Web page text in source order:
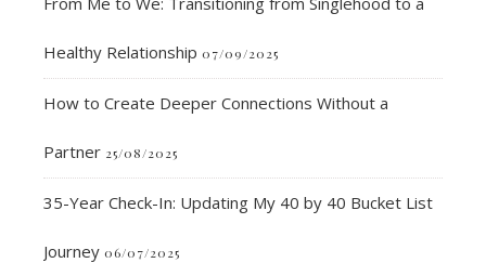
Healthy Relationship 07/09/2025
How to Create Deeper Connections Without a
Partner 25/08/2025
35-Year Check-In: Updating My 40 by 40 Bucket List
Journey 06/07/2025